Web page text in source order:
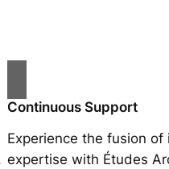
Continuous Support
Experience the fusion of
expertise with Études